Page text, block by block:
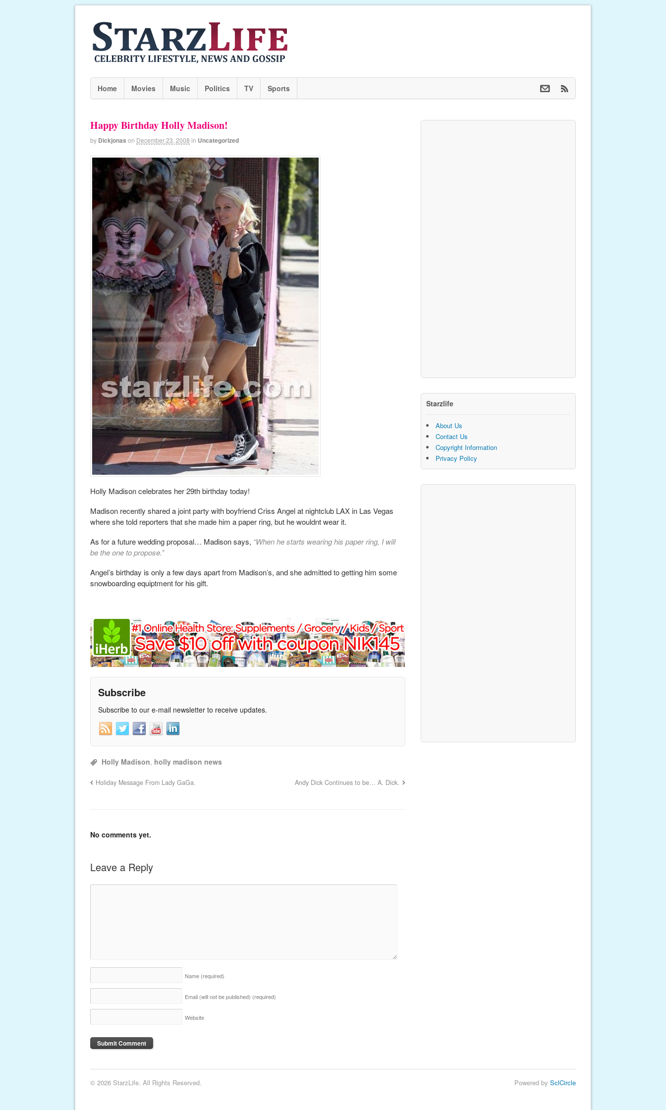
Home Movies Music Politics TV Sports
Happy Birthday Holly Madison!
by Dickjonas on December 23, 2008 in Uncategorized
Holly Madison celebrates her 29th birthday today!
Madison recently shared a joint party with boyfriend Criss Angel at nightclub LAX in Las Vegas
where she told reporters that she made him a paper ring, but he wouldnt wear it.
As for a future wedding proposal… Madison says, “When he starts wearing his paper ring, I will
be the one to propose.”
Angel’s birthday is only a few days apart from Madison’s, and she admitted to getting him some
snowboarding equiptment for his gift.
Subscribe
Subscribe to our e-mail newsletter to receive updates.
Holly Madison, holly madison news
Holiday Message From Lady GaGa. Andy Dick Continues to be… A. Dick.
No comments yet.
Leave a Reply
Name (required)
Email (will not be published) (required)
Website
Starzlife
About Us
Contact Us
Copyright Information
Privacy Policy
© 2026 StarzLife. All Rights Reserved. Powered by SclCircle